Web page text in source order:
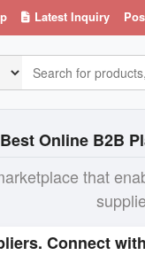
Latest Inquiry
Best Online B2B
that
Connect